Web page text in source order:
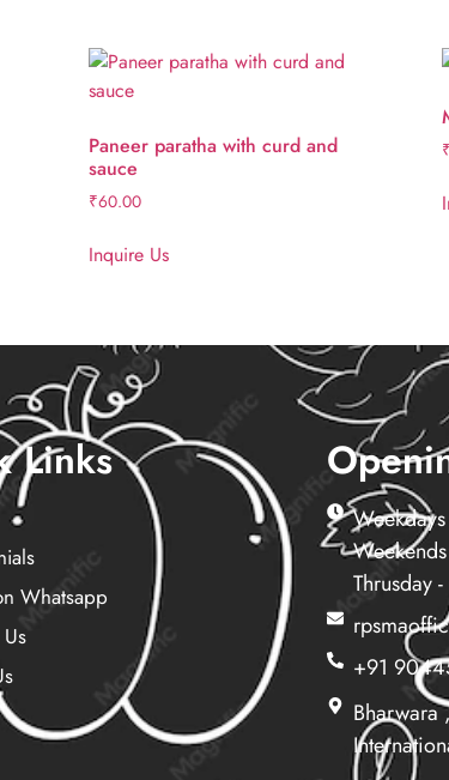
Paneer paratha with curd and
sauce
₹60.00
Inquire Us
₹
Links
Whatsapp
Thrusday
+91